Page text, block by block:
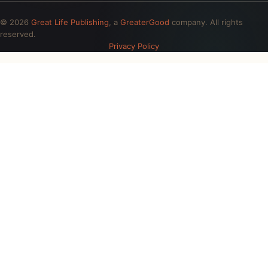
© 2026 Great Life Publishing , a GreaterGood company. All rights
reserved.
Privacy Policy